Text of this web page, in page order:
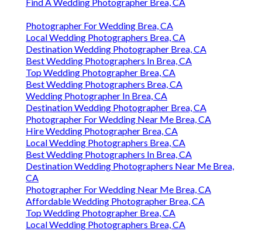
Photographer For Wedding Brea, CA
Local Wedding Photographers Brea, CA
Destination Wedding Photographer Brea, CA
Best Wedding Photographers In Brea, CA
Top Wedding Photographer Brea, CA
Best Wedding Photographers Brea, CA
Wedding Photographer In Brea, CA
Destination Wedding Photographer Brea, CA
Photographer For Wedding Near Me Brea, CA
Hire Wedding Photographer Brea, CA
Local Wedding Photographers Brea, CA
Best Wedding Photographers In Brea, CA
Destination Wedding Photographers Near Me Brea,
CA
Photographer For Wedding Near Me Brea, CA
Affordable Wedding Photographer Brea, CA
Top Wedding Photographer Brea, CA
Local Wedding Photographers Brea, CA